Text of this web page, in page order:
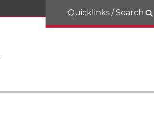
Quicklinks / Search